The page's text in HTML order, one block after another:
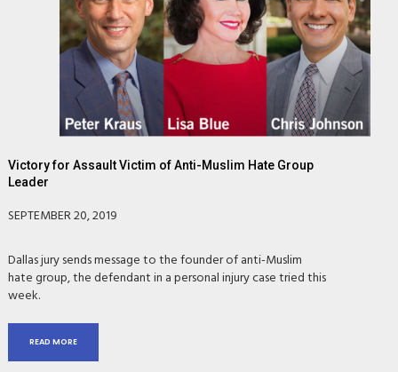
Victory for Assault Victim of Anti-Muslim Hate Group
Leader
SEPTEMBER 20, 2019
Dallas jury sends message to the founder of anti-Muslim
hate group, the defendant in a personal injury case tried this
week.
READ MORE